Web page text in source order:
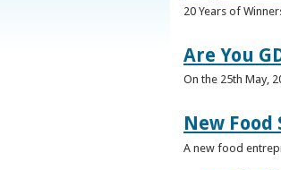
20 Years of
Are You
On the 25th May,
New
A new food